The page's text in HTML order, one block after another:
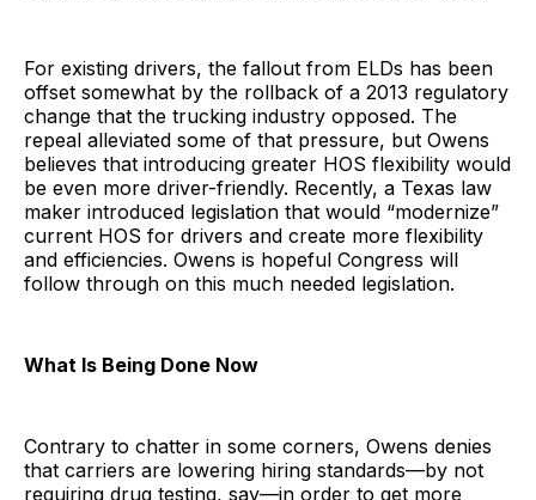
For existing drivers, the fallout from ELDs has been
offset somewhat by the rollback of a 2013 regulatory
change that the trucking industry opposed. The
repeal alleviated some of that pressure, but Owens
believes that introducing greater HOS flexibility would
be even more driver-friendly. Recently, a Texas law
maker introduced legislation that would “modernize”
current HOS for drivers and create more flexibility
and efficiencies. Owens is hopeful Congress will
follow through on this much needed legislation.
What Is Being Done Now
Contrary to chatter in some corners, Owens denies
that carriers are lowering hiring standards—by not
requiring drug testing, say—in order to get more